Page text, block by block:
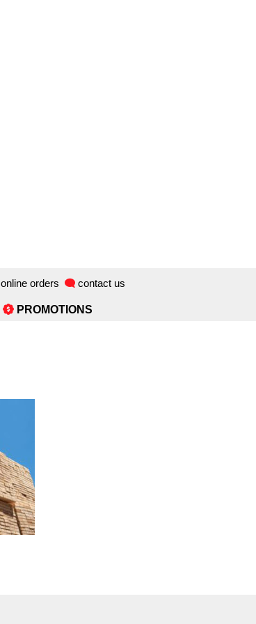
online orders contact us
PROMOTIONS